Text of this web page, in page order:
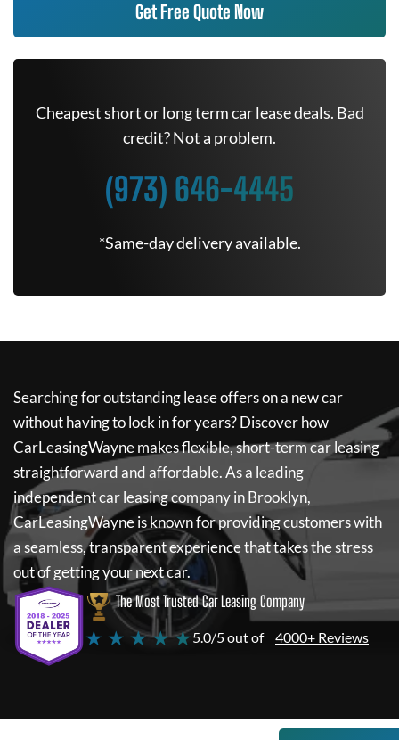
Get Free Quote Now
Cheapest short or long term car lease deals. Bad
credit? Not a problem.
(973) 646-4445
*Same-day delivery available.
Searching for outstanding lease offers on a new car
without having to lock in for years? Discover how
CarLeasingWaynemakes flexible, short-term car leasing
straightforward and affordable. As a leading
independent car leasing company in Brooklyn,
CarLeasingWayneis known for providing customers with
a seamless, transparent experience that takes the stress
out of getting your next car.
The Most Trusted Car Leasing Company
★ ★ ★ ★ ★5.0/5 out of 4000+ Reviews